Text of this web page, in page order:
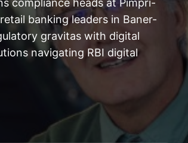
compliance heads at Pimpri-
banking leaders in Baner-
gravitas with digital
navigating RBI digital